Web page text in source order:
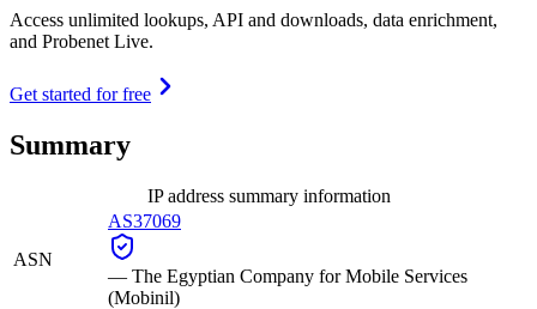
Access unlimited lookups, API and downloads, data enrichment,
and Probenet Live.
Get started for free
Summary
IP address summary information
ASN
AS37069
— The Egyptian Company for Mobile Services
(Mobinil)